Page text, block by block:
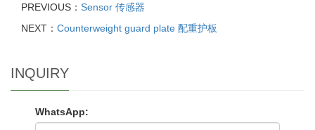
PREVIOUS： Sensor 传感器
NEXT： Counterweight guard plate 配重护板
INQUIRY
WhatsApp: